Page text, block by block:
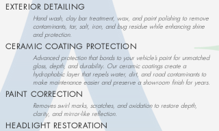
EXTERIOR DETAILING
Hand wash, clay bar treatment, wax, and paint polishing to remove
contaminants, tar, salt, iron, and bug residue while enhancing shine
and protection.
CERAMIC COATING PROTECTION
Advanced protection that bonds to your vehicle’s paint for unmatched
gloss, depth, and durability. Our ceramic coatings create a
hydrophobic layer that repels water, dirt, and road contaminants to
make maintenance easier and preserve a showroom finish for years.
PAINT CORRECTION
Removes swirl marks, scratches, and oxidation to restore depth,
clarity, and mirror-like reflection.
HEADLIGHT RESTORATION